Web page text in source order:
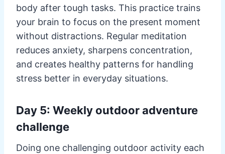
body after tough tasks. This practice trains
your brain to focus on the present moment
without distractions. Regular meditation
reduces anxiety, sharpens concentration,
and creates healthy patterns for handling
stress better in everyday situations.
Day 5: Weekly outdoor adventure
challenge
Doing one challenging outdoor activity each